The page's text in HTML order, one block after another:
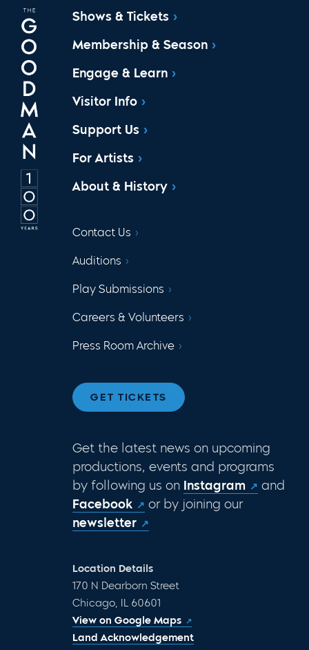
Shows & Tickets
Membership & Season
Engage & Learn
Visitor Info
Support Us
For Artists
About & History
Contact Us
Auditions
Play Submissions
Careers & Volunteers
Press Room Archive
GET TICKETS
Get the latest news on upcoming
productions, events and programs
by following us on Instagram
and
Facebook
or by joining our
newsletter
Location Details
170 N Dearborn Street
Chicago, IL 60601
View on Google Maps
Land Acknowledgement